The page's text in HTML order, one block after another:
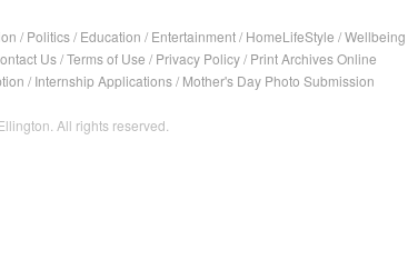
/ Politics/ Education / Entertainment/ HomeLifeStyle /Wellbeing
Us/Terms of Use / Privacy Policy/ Print Archives Online
/ Internship Applications/ Mother's Day Photo Submission
All rights reserved.